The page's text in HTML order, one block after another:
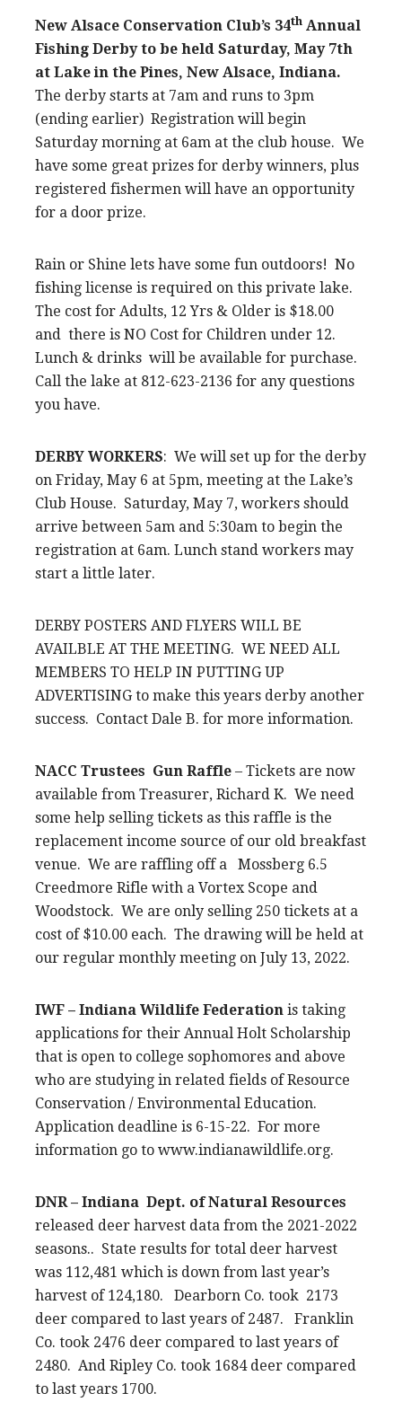
New Alsace Conservation Club’s 34th Annual
Fishing Derby to be held Saturday, May 7th
at Lake in the Pines, New Alsace, Indiana.
The derby starts at 7am and runs to 3pm
(ending earlier) Registration will begin
Saturday morning at 6am at the club house. We
have some great prizes for derby winners, plus
registered fishermen will have an opportunity
for a door prize.
Rain or Shine lets have some fun outdoors! No
fishing license is required on this private lake.
The cost for Adults, 12 Yrs & Older is $18.00
and there is NO Cost for Children under 12.
Lunch & drinks will be available for purchase.
Call the lake at 812-623-2136 for any questions
you have.
DERBY WORKERS: We will set up for the derby
on Friday, May 6 at 5pm, meeting at the Lake’s
Club House. Saturday, May 7, workers should
arrive between 5am and 5:30am to begin the
registration at 6am. Lunch stand workers may
start a little later.
DERBY POSTERS AND FLYERS WILL BE
AVAILBLE AT THE MEETING. WE NEED ALL
MEMBERS TO HELP IN PUTTING UP
ADVERTISING to make this years derby another
success. Contact Dale B. for more information.
NACC Trustees Gun Raffle – Tickets are now
available from Treasurer, Richard K. We need
some help selling tickets as this raffle is the
replacement income source of our old breakfast
venue. We are raffling off a Mossberg 6.5
Creedmore Rifle with a Vortex Scope and
Woodstock. We are only selling 250 tickets at a
cost of $10.00 each. The drawing will be held at
our regular monthly meeting on July 13, 2022.
IWF – Indiana Wildlife Federation is taking
applications for their Annual Holt Scholarship
that is open to college sophomores and above
who are studying in related fields of Resource
Conservation / Environmental Education.
Application deadline is 6-15-22. For more
information go to www.indianawildlife.org.
DNR – Indiana Dept. of Natural Resources
released deer harvest data from the 2021-2022
seasons.. State results for total deer harvest
was 112,481 which is down from last year’s
harvest of 124,180. Dearborn Co. took 2173
deer compared to last years of 2487. Franklin
Co. took 2476 deer compared to last years of
2480. And Ripley Co. took 1684 deer compared
to last years 1700.